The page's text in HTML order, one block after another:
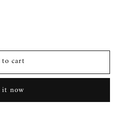
cart
now